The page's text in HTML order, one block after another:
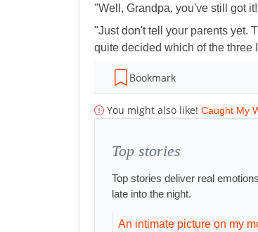
"Well, Grandpa, you've still got
"Just don't tell your parents yet.
quite decided which of the three
Bookmark
You might also like! Caught My
Top stories
Top stories deliver real
late into the night.
An intimate picture on my